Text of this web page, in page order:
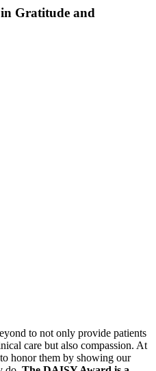
Gratitude and
to not only provide patients
care but also compassion. At
honor them by showing our